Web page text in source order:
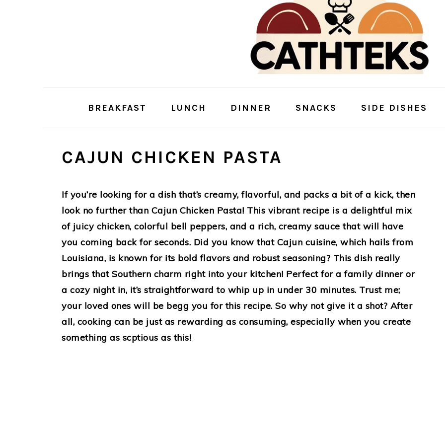
BREAKFAST LUNCH DINNER SNACKS SIDE DISHES
CAJUN CHICKEN PASTA
If you’re looking for a dish that’s creamy, flavorful, and packs a bit of a kick, then
look no further than Cajun Chicken Pasta! This vibrant recipe is a delightful mix
of juicy chicken, colorful bell peppers, and a rich, creamy sauce that will have
you coming back for seconds. Did you know that Cajun cuisine, which hails from
Louisiana, is known for its bold flavors and robust seasoning? This dish really
brings that Southern charm right into your kitchen! Perfect for a family dinner or
a cozy night in, it’s straightforward to whip up in under 30 minutes. Trust me;
your loved ones will be begg you for this recipe. So why not give it a shot? After
all, cooking can be just as rewarding as consuming, especially when you create
something as scptious as this!